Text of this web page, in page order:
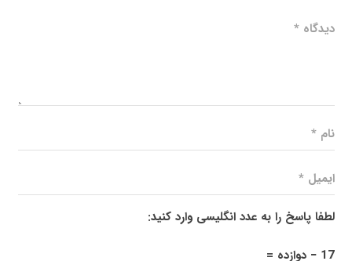
لطفا پاسخ را به عدد انگلیسی وارد کنید:
17 − دوازده =